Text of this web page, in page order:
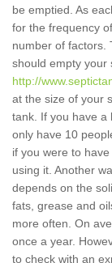
be emptied. As
for the frequency
number of factors.
should empty your
http://
at the size of your
tank. If you have a
only have 10
if you were to
using it. Another
depends on the
fats, grease and
more often. On
once a year.
to check with an